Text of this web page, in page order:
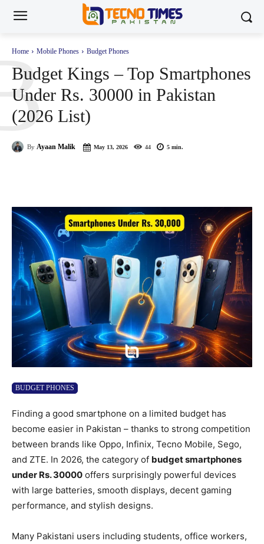
Home Mobile Phones Budget Phones
Budget Kings – Top Smartphones
Under Rs. 30000 in Pakistan
(2026 List)
By Ayaan Malik May 13, 2026 44 5 min.
BUDGET PHONES
Finding a good smartphone on a limited budget has
become easier in Pakistan – thanks to strong competition
between brands like Oppo, Infinix, Tecno Mobile, Sego,
and ZTE. In 2026, the category of budget smartphones
under Rs. 30000 offers surprisingly powerful devices
with large batteries, smooth displays, decent gaming
performance, and stylish designs.
Many Pakistani users including students, office workers,